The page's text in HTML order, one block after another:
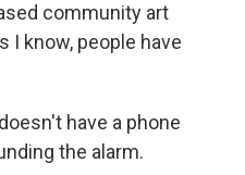
community art
I know, people have
have a phone
the alarm.